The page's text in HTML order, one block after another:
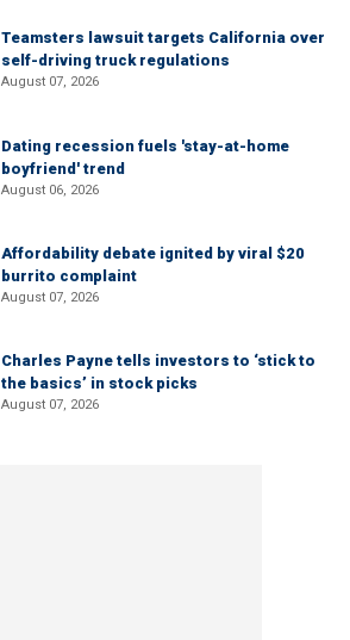
Teamsters lawsuit targets California over
self-driving truck regulations
August 07, 2026
Dating recession fuels 'stay-at-home
boyfriend' trend
August 06, 2026
Affordability debate ignited by viral $20
burrito complaint
August 07, 2026
Charles Payne tells investors to ‘stick to
the basics’ in stock picks
August 07, 2026